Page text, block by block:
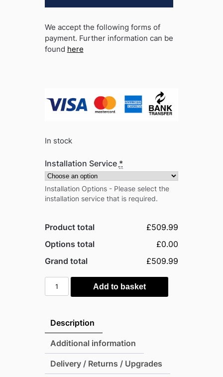
We accept the following forms of
payment. Further information can be
found here
In stock
Installation Service *
Installation Options - Please select the
installation service that is required.
Product total
£509.99
Options total
£0.00
Grand total
£509.99
Pro-
Tect
Double
Metal
Apex
Shed
Add to basket
Description
Additional information
Delivery / Returns / Upgrades